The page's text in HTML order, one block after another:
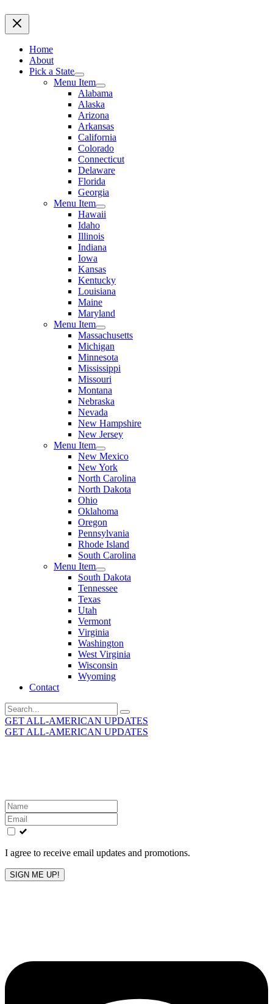
Home
About
Pick a State
Menu Item
Alabama
Alaska
Arizona
Arkansas
California
Colorado
Connecticut
Delaware
Florida
Georgia
Menu Item
Hawaii
Idaho
Illinois
Indiana
Iowa
Kansas
Kentucky
Louisiana
Maine
Maryland
Menu Item
Massachusetts
Michigan
Minnesota
Mississippi
Missouri
Montana
Nebraska
Nevada
New Hampshire
New Jersey
Menu Item
New Mexico
New York
North Carolina
North Dakota
Ohio
Oklahoma
Oregon
Pennsylvania
Rhode Island
South Carolina
Menu Item
South Dakota
Tennessee
Texas
Utah
Vermont
Virginia
Washington
West Virginia
Wisconsin
Wyoming
Contact
Search
for:
GET ALL-AMERICAN UPDATES
GET ALL-AMERICAN UPDATES
Leave
this
field
blank
I agree to receive email updates and promotions.
SIGN ME UP!